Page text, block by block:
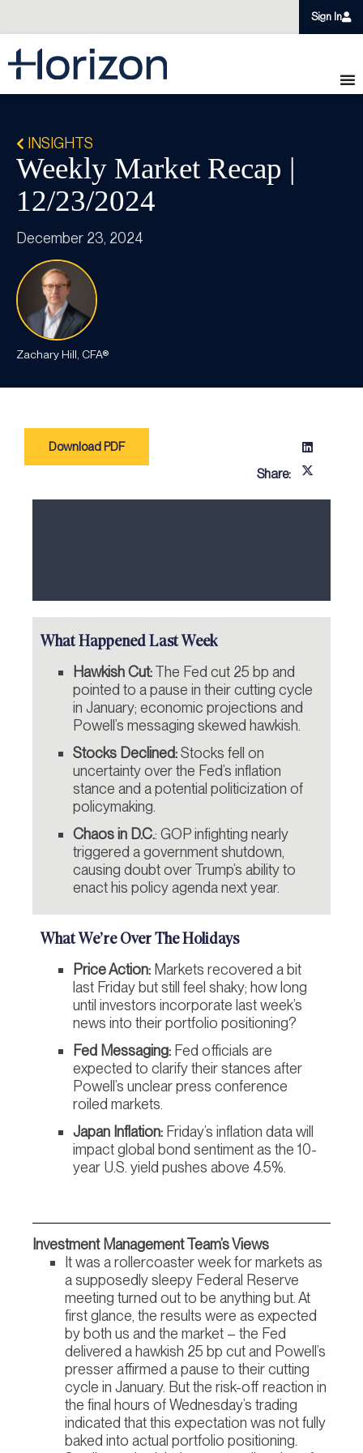
Sign In
INSIGHTS
Weekly Market Recap |
12/23/2024
December 23, 2024
Zachary Hill, CFA®
Download PDF
Share:
What Happened Last Week
Hawkish Cut:The Fed cut 25 bp and
pointed to a pause in their cutting cycle
in January; economic projections and
Powell’s messaging skewed hawkish.
Stocks Declined:Stocks fell on
uncertainty over the Fed’s inflation
stance and a potential politicization of
policymaking.
Chaos in D.C.: GOP infighting nearly
triggered a government shutdown,
causing doubt over Trump’s ability to
enact his policy agenda next year.
What We’re Over The Holidays
Price Action: Markets recovered a bit
last Friday but still feel shaky; how long
until investors incorporate last week’s
news into their portfolio positioning?
Fed Messaging: Fed officials are
expected to clarify their stances after
Powell’s unclear press conference
roiled markets.
Japan Inflation: Friday’s inflation data will
impact global bond sentiment as the 10-
year U.S. yield pushes above 4.5%.
Investment Management Team’s Views
It was a rollercoaster week for markets as
a supposedly sleepy Federal Reserve
meeting turned out to be anything but. At
first glance, the results were as expected
by both us and the market – the Fed
delivered a hawkish 25 bp cut and Powell’s
presser affirmed a pause to their cutting
cycle in January. But the risk-off reaction in
the final hours of Wednesday’s trading
indicated that this expectation was not fully
baked into actual portfolio positioning.